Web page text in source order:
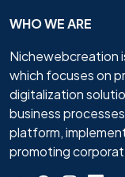
WHO WE ARE
Nichewebcreation
which focuses on
digitalization
business
platform,
promoting